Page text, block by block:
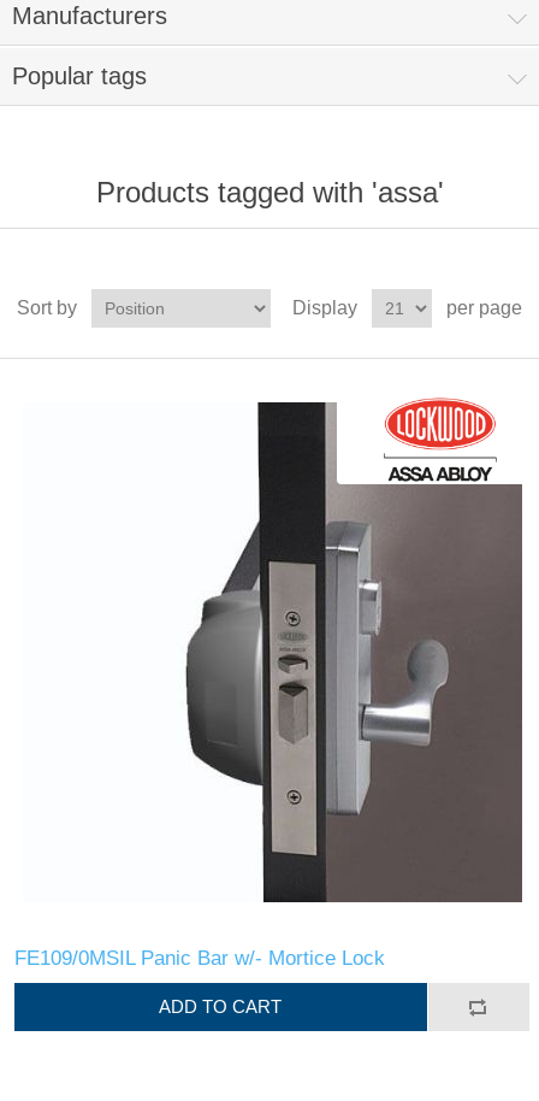
Manufacturers
Popular tags
Products tagged with 'assa'
Sort by Display per page
FE109/0MSIL Panic Bar w/- Mortice Lock
ADD TO CART